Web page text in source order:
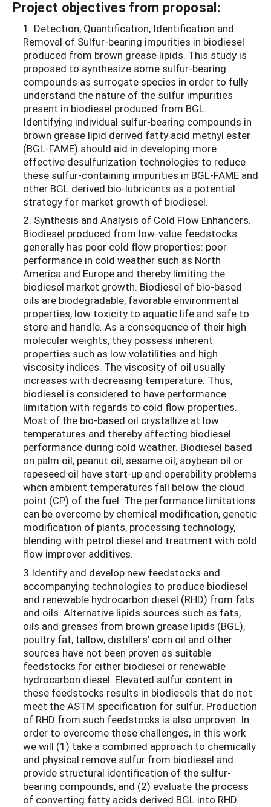
Project objectives from proposal:
1. Detection, Quantification, Identification and
Removal of Sulfur-bearing impurities in biodiesel
produced from brown grease lipids. This study is
proposed to synthesize some sulfur-bearing
compounds as surrogate species in order to fully
understand the nature of the sulfur impurities
present in biodiesel produced from BGL.
Identifying individual sulfur-bearing compounds in
brown grease lipid derived fatty acid methyl ester
(BGL-FAME) should aid in developing more
effective desulfurization technologies to reduce
these sulfur-containing impurities in BGL-FAME and
other BGL derived bio-lubricants as a potential
strategy for market growth of biodiesel.
2. Synthesis and Analysis of Cold Flow Enhancers.
Biodiesel produced from low-value feedstocks
generally has poor cold flow properties: poor
performance in cold weather such as North
America and Europe and thereby limiting the
biodiesel market growth. Biodiesel of bio-based
oils are biodegradable, favorable environmental
properties, low toxicity to aquatic life and safe to
store and handle. As a consequence of their high
molecular weights, they possess inherent
properties such as low volatilities and high
viscosity indices. The viscosity of oil usually
increases with decreasing temperature. Thus,
biodiesel is considered to have performance
limitation with regards to cold flow properties.
Most of the bio-based oil crystallize at low
temperatures and thereby affecting biodiesel
performance during cold weather. Biodiesel based
on palm oil, peanut oil, sesame oil, soybean oil or
rapeseed oil have start-up and operability problems
when ambient temperatures fall below the cloud
point (CP) of the fuel. The performance limitations
can be overcome by chemical modification, genetic
modification of plants, processing technology,
blending with petrol diesel and treatment with cold
flow improver additives.
3.Identify and develop new feedstocks and
accompanying technologies to produce biodiesel
and renewable hydrocarbon diesel (RHD) from fats
and oils. Alternative lipids sources such as fats,
oils and greases from brown grease lipids (BGL),
poultry fat, tallow, distillers’ corn oil and other
sources have not been proven as suitable
feedstocks for either biodiesel or renewable
hydrocarbon diesel. Elevated sulfur content in
these feedstocks results in biodiesels that do not
meet the ASTM specification for sulfur. Production
of RHD from such feedstocks is also unproven. In
order to overcome these challenges, in this work
we will (1) take a combined approach to chemically
and physical remove sulfur from biodiesel and
provide structural identification of the sulfur-
bearing compounds, and (2) evaluate the process
of converting fatty acids derived BGL into RHD.